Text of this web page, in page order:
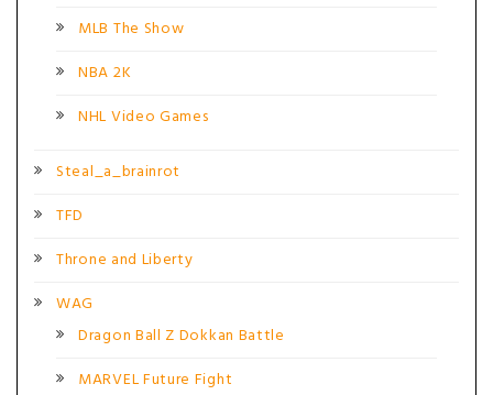
MLB The Show
NBA 2K
NHL Video Games
Steal_a_brainrot
TFD
Throne and Liberty
WAG
Dragon Ball Z Dokkan Battle
MARVEL Future Fight